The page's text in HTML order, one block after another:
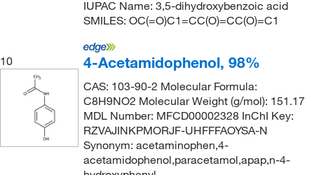
IUPAC Name: 3,5-dihydroxybenzoic acid
SMILES: OC(=O)C1=CC(O)=CC(O)=C1
10 4-Acetamidophenol, 98%
CAS: 103-90-2 Molecular Formula:
C8H9NO2 Molecular Weight (g/mol): 151.17
MDL Number: MFCD00002328 InChI Key:
RZVAJINKPMORJF-UHFFFAOYSA-N
Synonym: acetaminophen,4-
acetamidophenol,paracetamol,apap,n-4-